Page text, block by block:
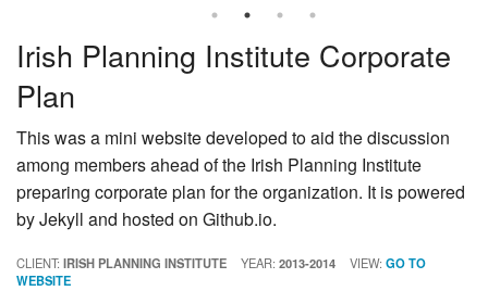
Irish Planning Institute Corporate
Plan
This was a mini website developed to aid the discussion
among members ahead of the Irish Planning Institute
preparing corporate plan for the organization. It is powered
by Jekyll and hosted on Github.io.
CLIENT: IRISH PLANNING INSTITUTE YEAR: 2013-2014 VIEW: GO TO
WEBSITE